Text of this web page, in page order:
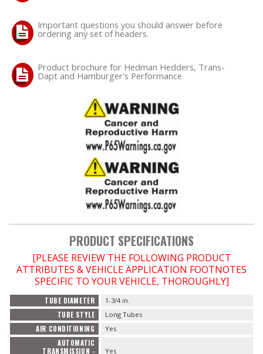
Contact
FAQ
Important questions you should answer before
ordering any set of headers.
Product brochure for Hedman Hedders, Trans-
Dapt and Hamburger's Performance
PRODUCT SPECIFICATIONS
[PLEASE REVIEW THE FOLLOWING PRODUCT
ATTRIBUTES & VEHICLE APPLICATION FOOTNOTES
SPECIFIC TO YOUR VEHICLE, THOROUGHLY]
TUBE DIAMETER 1-3/4 in.
TUBE STYLE Long Tubes
AIR CONDITIONING Yes
AUTOMATIC
TRANSMISSION -
Yes